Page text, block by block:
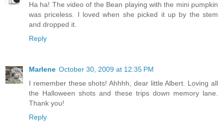
Ha ha! The video of the Bean playing with the mini pumpkin
was priceless. I loved when she picked it up by the stem
and dropped it.
Reply
Marlene October 30, 2009 at 12:35 PM
I remember these shots! Ahhhh, dear little Albert. Loving all
the Halloween shots and these trips down memory lane.
Thank you!
Reply